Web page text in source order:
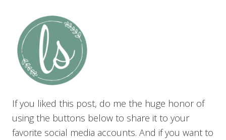
If you liked this post, do me the huge honor of
using the buttons below to share it to your
favorite social media accounts. And if you want to